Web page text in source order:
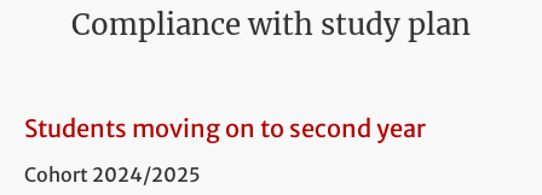
Compliance with study plan
Students moving on to second year
Cohort 2024/2025